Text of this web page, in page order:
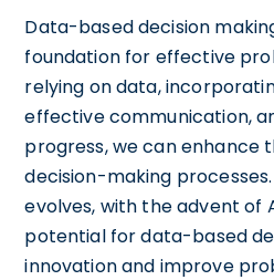
Data-based decision
foundation for effective
relying on data,
effective communication,
progress, we can enhance
decision-making
evolves, with the advent of
potential for data-based
innovation and improve